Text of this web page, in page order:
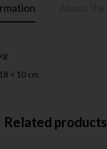
× 10 cm
Related products